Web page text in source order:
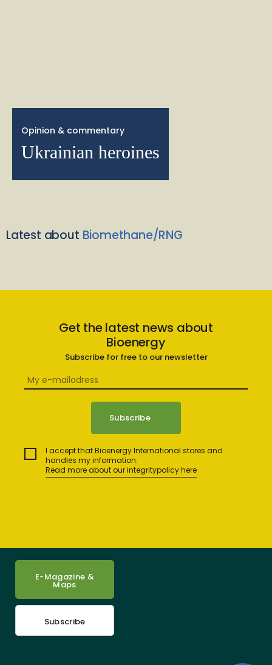
Opinion & commentary
Ukrainian heroines
Latest about Biomethane/RNG
Get the latest news about
Bioenergy
Subscribe for free to our newsletter
I accept that Bioenergy International stores and
handles my information.
Read more about our integritypolicy here
E-Magazine &
Maps
Subscribe